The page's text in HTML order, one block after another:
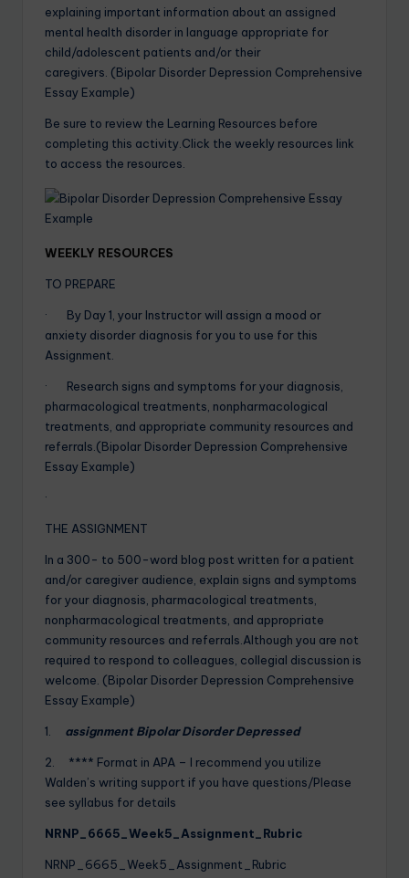
explaining important information about an assigned
mental health disorder in language appropriate for
child/adolescent patients and/or their
caregivers. (Bipolar Disorder Depression Comprehensive
Essay Example)
Be sure to review the Learning Resources before
completing this activity.Click the weekly resources link
to access the resources.
WEEKLY RESOURCES
TO PREPARE
· By Day 1, your Instructor will assign a mood or
anxiety disorder diagnosis for you to use for this
Assignment.
· Research signs and symptoms for your diagnosis,
pharmacological treatments, nonpharmacological
treatments, and appropriate community resources and
referrals.(Bipolar Disorder Depression Comprehensive
Essay Example)
·
THE ASSIGNMENT
In a 300- to 500-word blog post written for a patient
and/or caregiver audience, explain signs and symptoms
for your diagnosis, pharmacological treatments,
nonpharmacological treatments, and appropriate
community resources and referrals.Although you are not
required to respond to colleagues, collegial discussion is
welcome. (Bipolar Disorder Depression Comprehensive
Essay Example)
1. assignment Bipolar Disorder Depressed
2. **** Format in APA – I recommend you utilize
Walden’s writing support if you have questions/Please
see syllabus for details
NRNP_6665_Week5_Assignment_Rubric
NRNP_6665_Week5_Assignment_Rubric